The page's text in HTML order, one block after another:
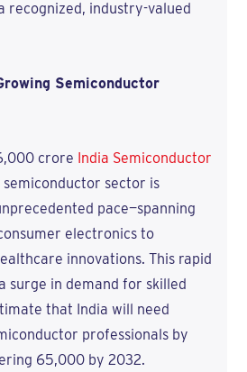
recognized, industry-valued
Semiconductor
crore India Semiconductor
semiconductor sector is
pace—spanning
electronics to
innovations. This rapid
surge in demand for skilled
that India will need
professionals by
65,000 by 2032.